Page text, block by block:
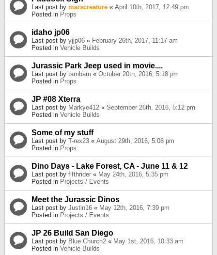
Last post by marscreature « April 10th, 2017, 12:49 pm
Posted in Props
idaho jp06
Last post by yjjp06 « February 26th, 2017, 11:17 am
Posted in Vehicle Builds
Jurassic Park Jeep used in movie....
Last post by tambam « October 20th, 2016, 5:18 pm
Posted in Props
JP #08 Xterra
Last post by Markye412 « September 26th, 2016, 5:12 pm
Posted in Vehicle Builds
Some of my stuff
Last post by T-rex23 « August 29th, 2016, 5:08 pm
Posted in Props
Dino Days - Lake Forest, CA - June 11 & 12
Last post by fifthrider « May 24th, 2016, 5:35 pm
Posted in Projects / Events
Meet the Jurassic Dinos
Last post by Justin16 « May 12th, 2016, 7:39 pm
Posted in Projects / Events
JP 26 Build San Diego
Last post by Blue Church2 « May 1st, 2016, 10:33 am
Posted in Vehicle Builds